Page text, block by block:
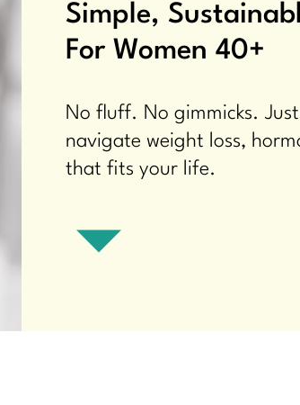
Simple,
For Women 40+
No fluff. No gimmicks.
navigate weight loss,
that fits your life.